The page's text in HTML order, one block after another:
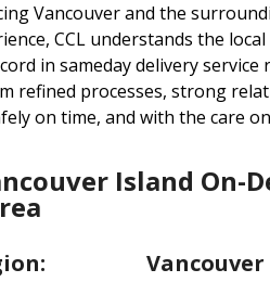
Vancouver and the
CCL understands the
in sameday delivery service
refined processes, strong
on time, and with the care
Island On-